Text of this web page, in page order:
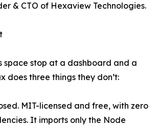
& CTO of Hexaview Technologies.
space stop at a dashboard and a
does three things they don’t:
MIT-licensed and free, with zero
It imports only the Node